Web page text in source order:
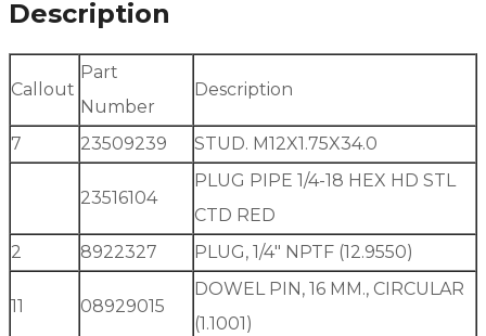
Description
Callout
Part
Number
Description
7 23509239 STUD. M12X1.75X34.0
23516104
PLUG PIPE 1/4-18 HEX HD STL
CTD RED
2
8922327 PLUG, 1/4″ NPTF (12.9550)
11 08929015
DOWEL PIN, 16 MM., CIRCULAR
(1.1001)